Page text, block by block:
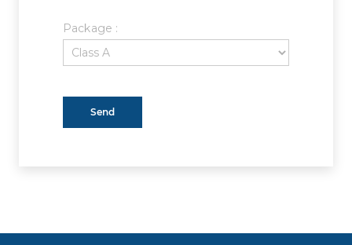
Package :